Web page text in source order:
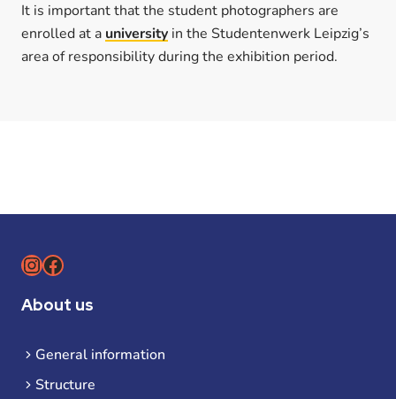
It is important that the student photographers are
enrolled at a university in the Studentenwerk Leipzig’s
area of responsibility during the exhibition period.
Instagram
Facebook
About us
General information
Structure